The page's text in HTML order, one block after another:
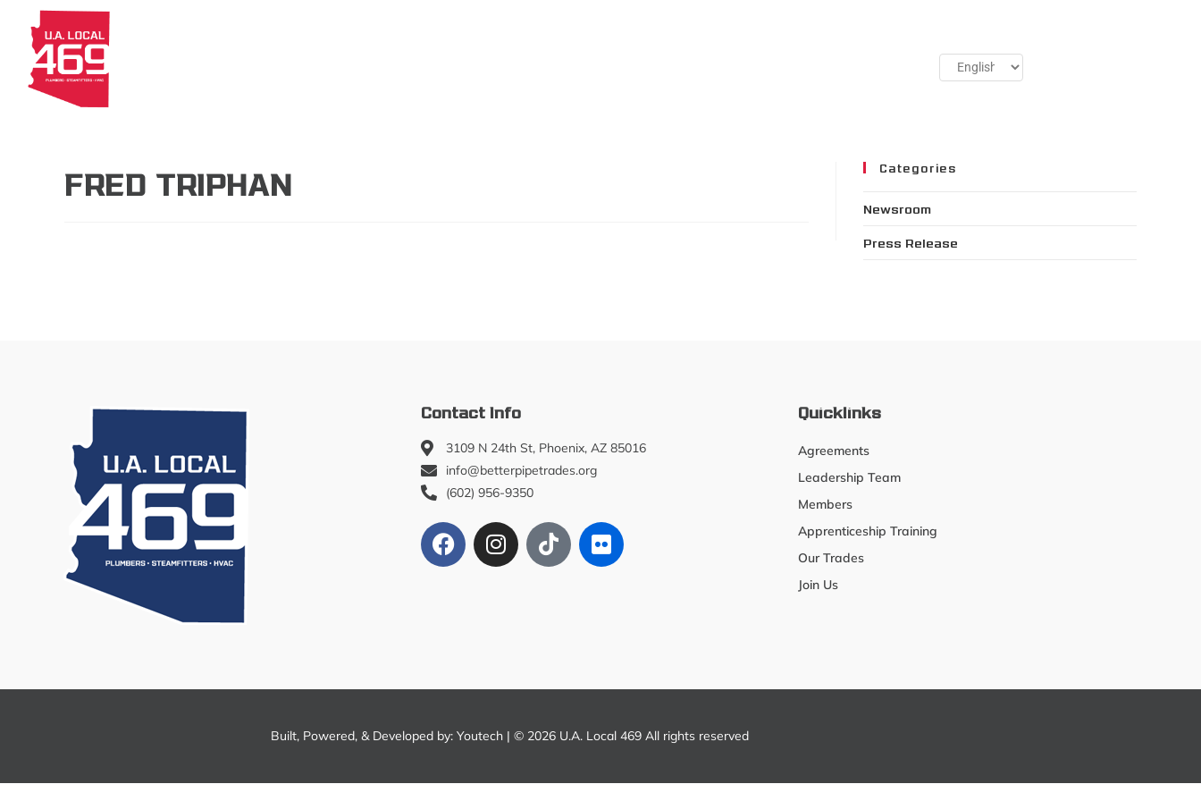
FRED TRIPHAN Categories
Newsroom
Press Release
Contact Info
3109 N 24th St, Phoenix, AZ 85016
info@betterpipetrades.org
(602) 956-9350
Quicklinks
Agreements
Leadership Team
Members
Apprenticeship Training
Our Trades
Join Us
Built, Powered, & Developed by: Youtech| © 2026 U.A. Local 469 All rights reserved